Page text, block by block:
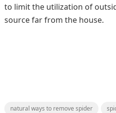
to limit the utilization of
source far from the house.
natural ways to remove spider